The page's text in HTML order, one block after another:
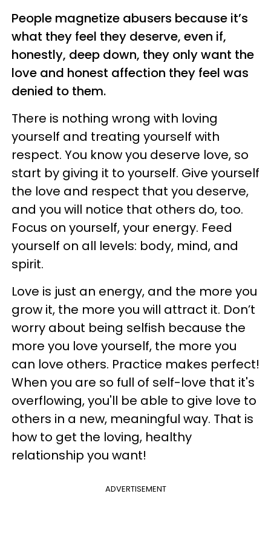
People magnetize abusers because it’s
what they feel they deserve, even if,
honestly, deep down, they only want the
love and honest affection they feel was
denied to them.
There is nothing wrong with loving
yourself and treating yourself with
respect. You know you deserve love, so
start by giving it to yourself. Give yourself
the love and respect that you deserve,
and you will notice that others do, too.
Focus on yourself, your energy. Feed
yourself on all levels: body, mind, and
spirit.
Love is just an energy, and the more you
grow it, the more you will attract it. Don’t
worry about being selfish because the
more you love yourself, the more you
can love others. Practice makes perfect!
When you are so full of self-love that it's
overflowing, you'll be able to give love to
others in a new, meaningful way. That is
how to get the loving, healthy
relationship you want!
ADVERTISEMENT